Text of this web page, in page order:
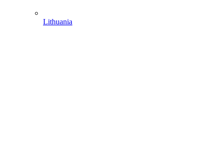
Lithuania